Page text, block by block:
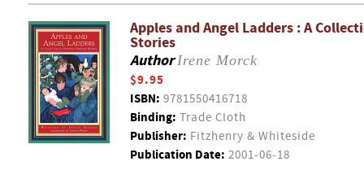
Apples and Angel Ladders : A
Stories
AuthorIrene Morck
$9.95
ISBN: 9781550416718
Binding: Trade Cloth
Publisher: Fitzhenry & Whiteside
Publication Date: 2001-06-18